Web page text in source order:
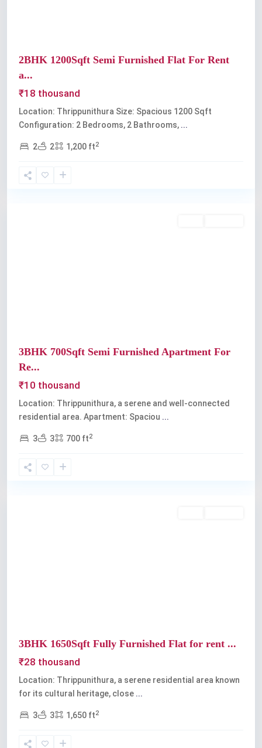
2BHK 1200Sqft Semi Furnished Flat For Rent
a...
₹18 thousand
Location: Thrippunithura Size: Spacious 1200 Sqft
Configuration: 2 Bedrooms, 2 Bathrooms, ...
2 2 1,200 ft2
3BHK 700Sqft Semi Furnished Apartment For
Re...
₹10 thousand
Location: Thrippunithura, a serene and well-connected
residential area. Apartment: Spaciou ...
3 3 700 ft2
3BHK 1650Sqft Fully Furnished Flat for rent ...
₹28 thousand
Location: Thrippunithura, a serene residential area known
for its cultural heritage, close ...
3 3 1,650 ft2